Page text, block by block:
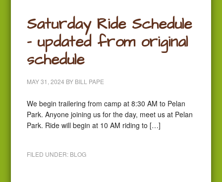
Saturday Ride Schedule
– updated from original
schedule
MAY 31, 2024 BY BILL PAPE
We begin trailering from camp at 8:30 AM to Pelan
Park. Anyone joining us for the day, meet us at Pelan
Park. Ride will begin at 10 AM riding to […]
FILED UNDER: BLOG